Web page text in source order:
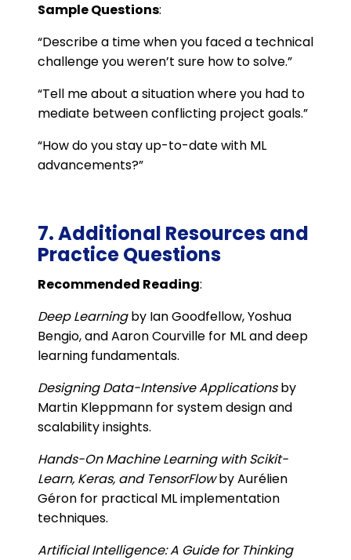
Sample Questions:
“Describe a time when you faced a technical
challenge you weren’t sure how to solve.”
“Tell me about a situation where you had to
mediate between conflicting project goals.”
“How do you stay up-to-date with ML
advancements?”
7. Additional Resources and
Practice Questions
Recommended Reading:
Deep Learningby Ian Goodfellow, Yoshua
Bengio, and Aaron Courville for ML and deep
learning fundamentals.
Designing Data-Intensive Applicationsby
Martin Kleppmann for system design and
scalability insights.
Hands-On Machine Learning with Scikit-
Learn, Keras, and TensorFlowby Aurélien
Géron for practical ML implementation
techniques.
Artificial Intelligence: A Guide for Thinking